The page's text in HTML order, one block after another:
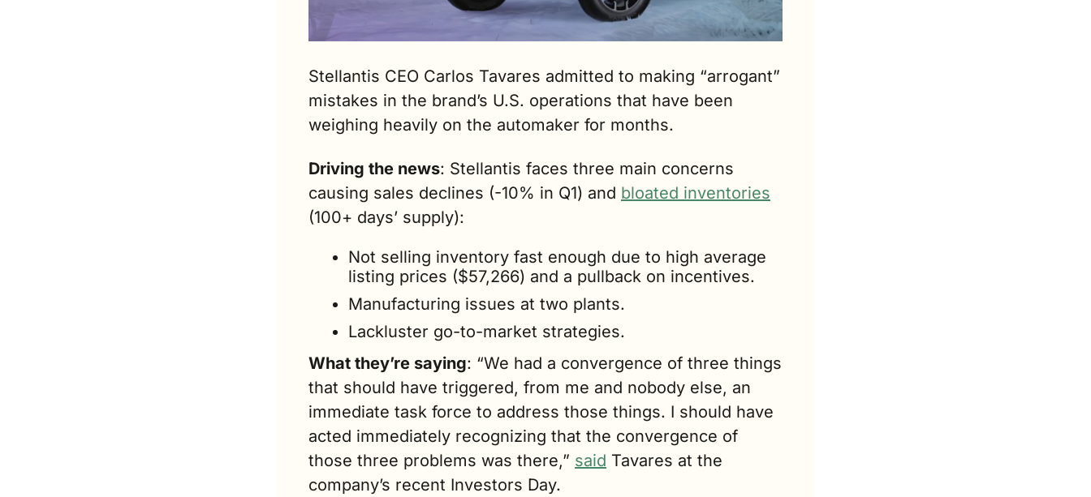
Stellantis CEO Carlos Tavares admitted to making “arrogant”
mistakes in the brand’s U.S. operations that have been
weighing heavily on the automaker for months.
Driving the news: Stellantis faces three main concerns
causing sales declines (-10% in Q1) and bloated inventories
(100+ days’ supply):
Not selling inventory fast enough due to high average
listing prices ($57,266) and a pullback on incentives.
Manufacturing issues at two plants.
Lackluster go-to-market strategies.
What they’re saying: “We had a convergence of three things
that should have triggered, from me and nobody else, an
immediate task force to address those things. I should have
acted immediately recognizing that the convergence of
those three problems was there,” said Tavares at the
company’s recent Investors Day.